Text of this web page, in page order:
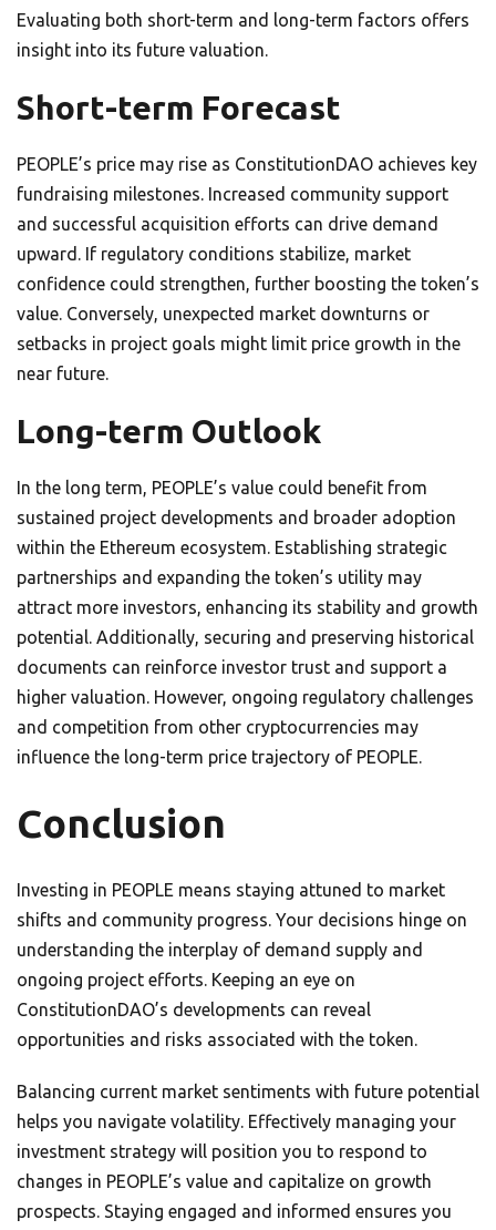
Evaluating both short-term and long-term factors offers
insight into its future valuation.
Short-term Forecast
PEOPLE’s price may rise as ConstitutionDAO achieves key
fundraising milestones. Increased community support
and successful acquisition efforts can drive demand
upward. If regulatory conditions stabilize, market
confidence could strengthen, further boosting the token’s
value. Conversely, unexpected market downturns or
setbacks in project goals might limit price growth in the
near future.
Long-term Outlook
In the long term, PEOPLE’s value could benefit from
sustained project developments and broader adoption
within the Ethereum ecosystem. Establishing strategic
partnerships and expanding the token’s utility may
attract more investors, enhancing its stability and growth
potential. Additionally, securing and preserving historical
documents can reinforce investor trust and support a
higher valuation. However, ongoing regulatory challenges
and competition from other cryptocurrencies may
influence the long-term price trajectory of PEOPLE.
Conclusion
Investing in PEOPLE means staying attuned to market
shifts and community progress. Your decisions hinge on
understanding the interplay of demand supply and
ongoing project efforts. Keeping an eye on
ConstitutionDAO’s developments can reveal
opportunities and risks associated with the token.
Balancing current market sentiments with future potential
helps you navigate volatility. Effectively managing your
investment strategy will position you to respond to
changes in PEOPLE’s value and capitalize on growth
prospects. Staying engaged and informed ensures you